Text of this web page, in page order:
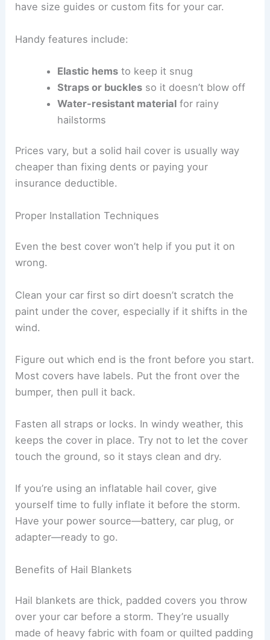
have size guides or custom fits for your car.
Handy features include:
Elastic hemsto keep it snug
Straps or bucklesso it doesn’t blow off
Water-resistant materialfor rainy
hailstorms
Prices vary, but a solid hail cover is usually way
cheaper than fixing dents or paying your
insurance deductible.
Proper Installation Techniques
Even the best cover won’t help if you put it on
wrong.
Clean your car first so dirt doesn’t scratch the
paint under the cover, especially if it shifts in the
wind.
Figure out which end is the front before you start.
Most covers have labels. Put the front over the
bumper, then pull it back.
Fasten all straps or locks. In windy weather, this
keeps the cover in place. Try not to let the cover
touch the ground, so it stays clean and dry.
If you’re using an inflatable hail cover, give
yourself time to fully inflate it before the storm.
Have your power source—battery, car plug, or
adapter—ready to go.
Benefits of Hail Blankets
Hail blankets are thick, padded covers you throw
over your car before a storm. They’re usually
made of heavy fabric with foam or quilted padding